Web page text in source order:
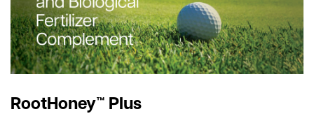
RootHoney™ Plus